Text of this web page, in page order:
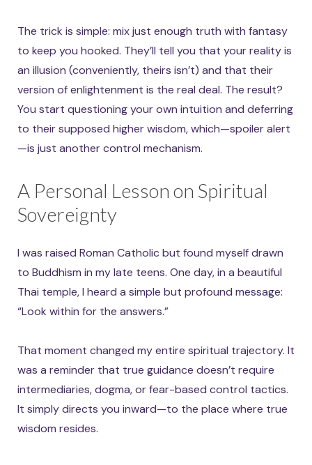
The trick is simple: mix just enough truth with fantasy
to keep you hooked. They’ll tell you that your reality is
an illusion (conveniently, theirs isn’t) and that their
version of enlightenment is the real deal. The result?
You start questioning your own intuition and deferring
to their supposed higher wisdom, which—spoiler alert
—is just another control mechanism.
A Personal Lesson on Spiritual
Sovereignty
I was raised Roman Catholic but found myself drawn
to Buddhism in my late teens. One day, in a beautiful
Thai temple, I heard a simple but profound message:
“Look within for the answers.”
That moment changed my entire spiritual trajectory. It
was a reminder that true guidance doesn’t require
intermediaries, dogma, or fear-based control tactics.
It simply directs you inward—to the place where true
wisdom resides.